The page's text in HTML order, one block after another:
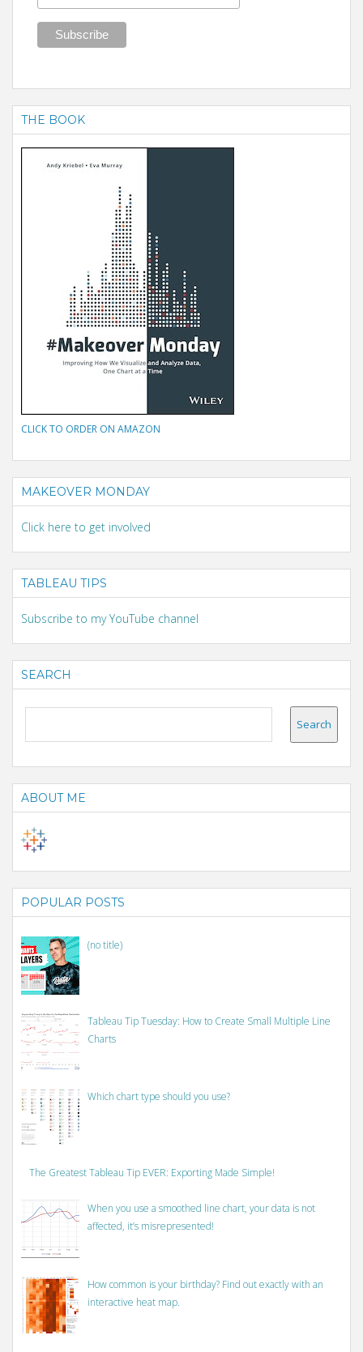
THE BOOK
CLICK TO ORDER ON AMAZON
MAKEOVER MONDAY
Click here to get involved
TABLEAU TIPS
Subscribe to my YouTube channel
SEARCH
ABOUT ME
POPULAR POSTS
(no title)
Tableau Tip Tuesday: How to Create Small Multiple Line
Charts
Which chart type should you use?
The Greatest Tableau Tip EVER: Exporting Made Simple!
When you use a smoothed line chart, your data is not
affected, it’s misrepresented!
How common is your birthday? Find out exactly with an
interactive heat map.